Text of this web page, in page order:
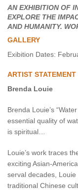
AN EXHIBITION OF
EXPLORE THE
AND HUMANITY.
GALLERY
Exibition Dates:
ARTIST STATEMENT
Brenda Louie
Brenda Louie’s
essential quality of
is spiritual…
Louie’s work traces
exciting Asian-
serval decades,
traditional Chinese